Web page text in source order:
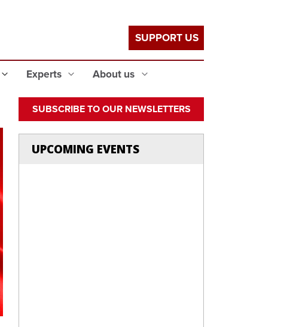
Experts About us
SUPPORT US
SUBSCRIBE TO OUR NEWSLETTERS
UPCOMING EVENTS